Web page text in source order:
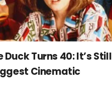
Turns 40: It’s Still
Cinematic